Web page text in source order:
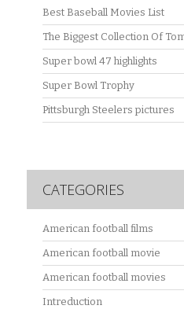
Best Baseball Movies List
The Biggest Collection Of
Super bowl 47 highlights
Super Bowl Trophy
Pittsburgh Steelers pictures
CATEGORIES
American football films
American football movie
American football movies
Intreduction